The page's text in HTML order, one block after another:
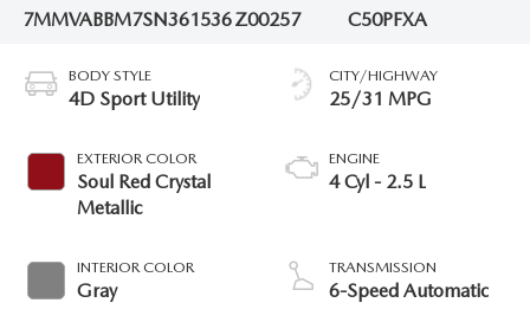
7MMVABBM7SN361536Z00257
C50PFXA
BODY STYLE
4D Sport Utility
EXTERIOR COLOR
Soul Red Crystal
Metallic
INTERIOR COLOR
Gray
CITY/HIGHWAY
25/31 MPG
ENGINE
4 Cyl - 2.5 L
TRANSMISSION
6-Speed Automatic